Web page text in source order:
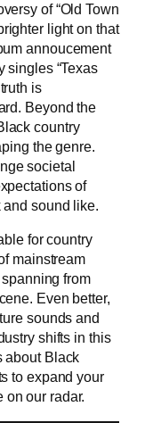
of “Old Town
light on that
annoucement
singles “Texas
is
Beyond the
country
the genre.
societal
of
and sound like.
for country
mainstream
from
Even better,
sounds and
shifts in this
about Black
to expand your
on our radar.